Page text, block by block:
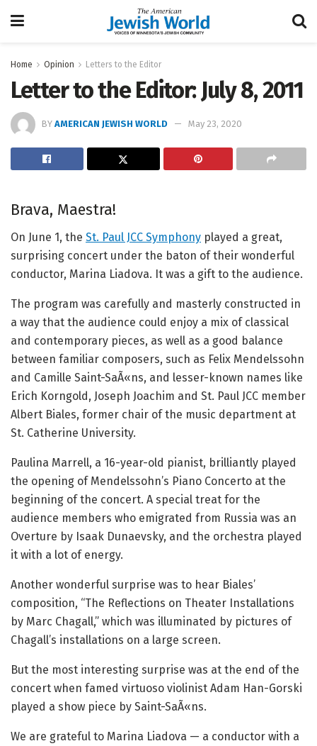
Home Opinion Letters to the Editor
Letter to the Editor: July 8, 2011
BY AMERICAN JEWISH WORLD May 23, 2020
Brava, Maestra!
On June 1, the St. Paul JCC Symphony played a great,
surprising concert under the baton of their wonderful
conductor, Marina Liadova. It was a gift to the audience.
The program was carefully and masterly constructed in
a way that the audience could enjoy a mix of classical
and contemporary pieces, as well as a good balance
between familiar composers, such as Felix Mendelssohn
and Camille Saint-SaÃ«ns, and lesser-known names like
Erich Korngold, Joseph Joachim and St. Paul JCC member
Albert Biales, former chair of the music department at
St. Catherine University.
Paulina Marrell, a 16-year-old pianist, brilliantly played
the opening of Mendelssohn’s Piano Concerto at the
beginning of the concert. A special treat for the
audience members who emigrated from Russia was an
Overture by Isaak Dunaevsky, and the orchestra played
it with a lot of energy.
Another wonderful surprise was to hear Biales’
composition, “The Reflections on Theater Installations
by Marc Chagall,” which was illuminated by pictures of
Chagall’s installations on a large screen.
But the most interesting surprise was at the end of the
concert when famed virtuoso violinist Adam Han-Gorski
played a show piece by Saint-SaÃ«ns.
We are grateful to Marina Liadova — a conductor with a